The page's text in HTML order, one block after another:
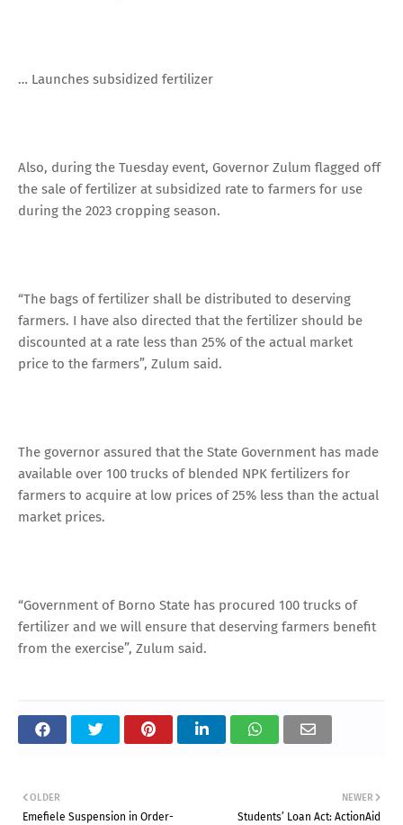
… Launches subsidized fertilizer
Also, during the Tuesday event, Governor Zulum flagged off
the sale of fertilizer at subsidized rate to farmers for use
during the 2023 cropping season.
“The bags of fertilizer shall be distributed to deserving
farmers. I have also directed that the fertilizer should be
discounted at a rate less than 25% of the actual market
price to the farmers”, Zulum said.
The governor assured that the State Government has made
available over 100 trucks of blended NPK fertilizers for
farmers to acquire at low prices of 25% less than the actual
market prices.
“Government of Borno State has procured 100 trucks of
fertilizer and we will ensure that deserving farmers benefit
from the exercise”, Zulum said.
NEWER
Students’ Loan Act: ActionAid
OLDER
Emefiele Suspension in Order-